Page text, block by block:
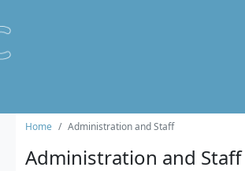
Home Administration and Staff
Administration and Staff